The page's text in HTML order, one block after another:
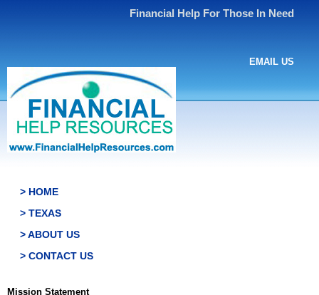
Financial Help For Those In Need
EMAIL US
> HOME
> TEXAS
> ABOUT US
> CONTACT US
Mission Statement